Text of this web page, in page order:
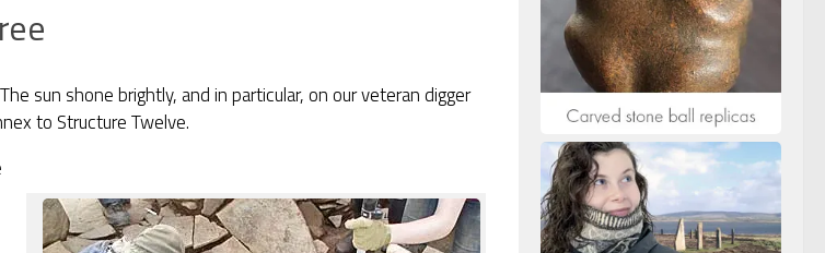
sun shone brightly, and in particular, on our veteran digger
to Structure Twelve.